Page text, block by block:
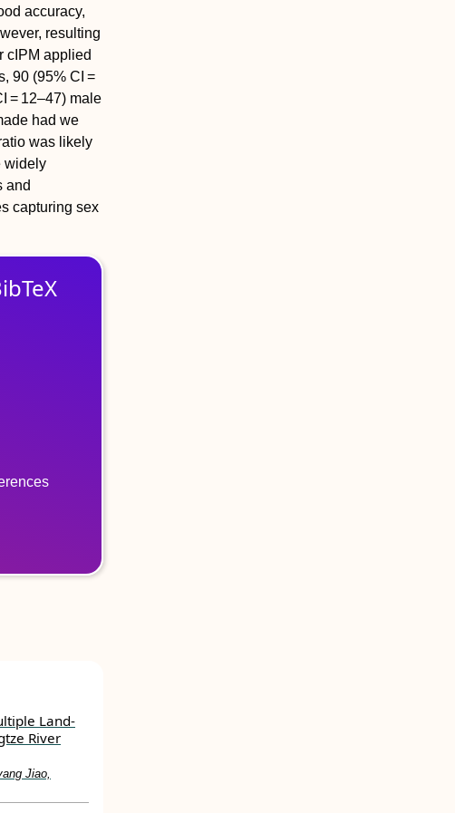
accuracy,
resulting
cIPM applied
90 (95% CI =
= 12–47) male
had we
was likely
widely
and
capturing sex
Land-
River
Jiao,